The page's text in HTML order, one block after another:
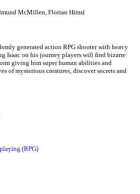
McMillen, Florian Himsl
generated action RPG shooter with heavy
Isaac on his journey players will find bizarre
giving him super human abilities and
of mysterious creatures, discover secrets and
(RPG)